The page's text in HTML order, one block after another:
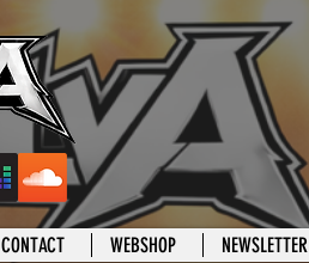
CONTACT WEBSHOP NEWSLETTER